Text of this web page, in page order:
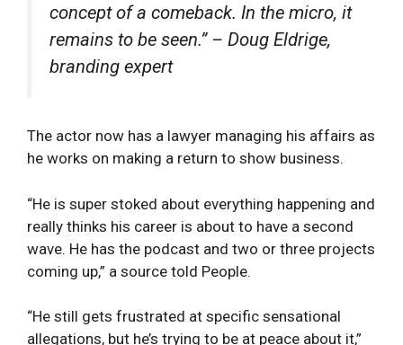
concept of a comeback. In the micro, it
remains to be seen.” – Doug Eldrige,
branding expert
The actor now has a lawyer managing his affairs as
he works on making a return to show business.
“He is super stoked about everything happening and
really thinks his career is about to have a second
wave. He has the podcast and two or three projects
coming up,” a source told People.
“He still gets frustrated at specific sensational
allegations, but he’s trying to be at peace about it,”